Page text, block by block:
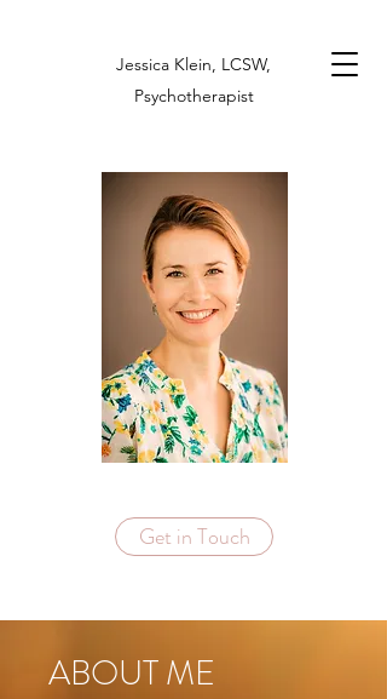
Jessica Klein, LCSW,
Psychotherapist
Get in Touch
ABOUT ME